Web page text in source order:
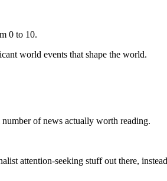
0 to 10.
world events that shape the world.
of news actually worth reading.
attention-seeking stuff out there,